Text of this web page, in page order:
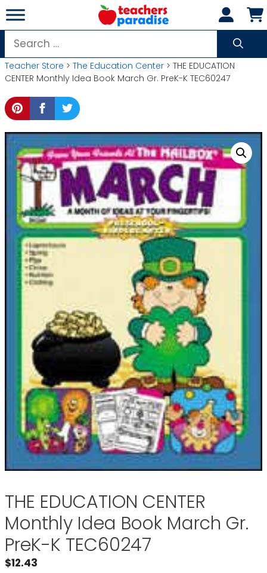
Skip
to
content
Search
for:
Teacher Store > The Education Center > THE EDUCATION
CENTER Monthly Idea Book March Gr. PreK-K TEC60247
THE EDUCATION CENTER
Monthly Idea Book March Gr.
PreK-K TEC60247
$12.43